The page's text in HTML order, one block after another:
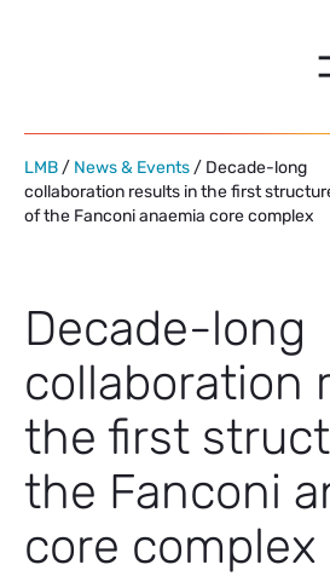
LMB / News & Events / Decade-long
collaboration results in the first
of the Fanconi anaemia core complex
Decade-long
collaboration
the first
the Fanconi
core complex